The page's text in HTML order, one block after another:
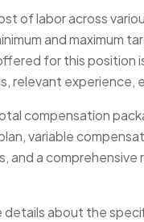
of labor across
and maximum
for this position
relevant experience,
compensation
variable
and a
details about the